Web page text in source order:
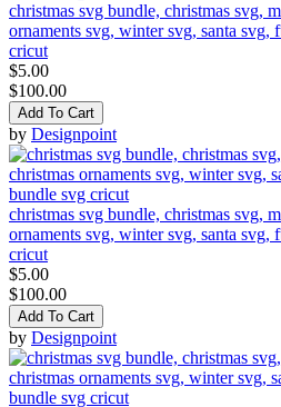
christmas svg bundle, christmas svg,
ornaments svg, winter svg, santa svg,
cricut
$5.00
$100.00
Add To Cart
by Designpoint
christmas svg bundle, christmas svg,
ornaments svg, winter svg, santa svg,
cricut
$5.00
$100.00
Add To Cart
by Designpoint